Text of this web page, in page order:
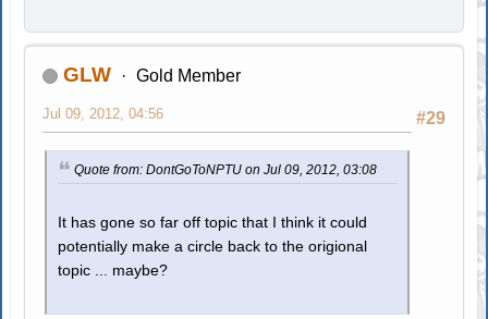
GLW Gold Member
#29
Jul 09, 2012, 04:56
Quote from: DontGoToNPTU on Jul 09, 2012, 03:08
It has gone so far off topic that I think it could
potentially make a circle back to the origional
topic ... maybe?